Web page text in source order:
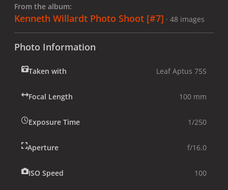
From the album:
Kenneth Willardt Photo Shoot [#7] · 48 images
Photo Information
Taken with Leaf Aptus 75S
Focal Length 100 mm
Exposure Time 1/250
Aperture f/16.0
ISO Speed 100